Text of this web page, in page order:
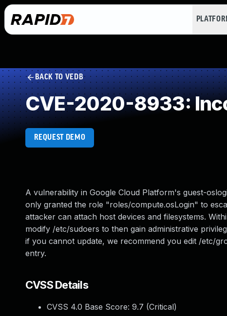
BACK TO VEDB
CVE-2020-8933:
REQUEST DEMO
A vulnerability in Google Cloud Platform's guest-
only granted the role "roles/compute.osLogin" to
attacker can attach host devices and filesystems.
modify /etc/sudoers to then gain administrative
if you cannot update, we recommend you edit /etc/
entry.
CVSS Details
CVSS 4.0 Base Score: 9.7 (Critical)